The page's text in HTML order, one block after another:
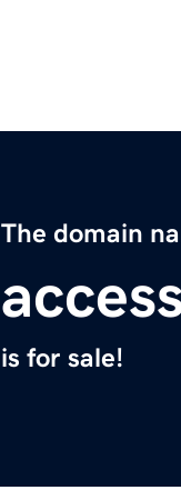
The domain
is for sale!